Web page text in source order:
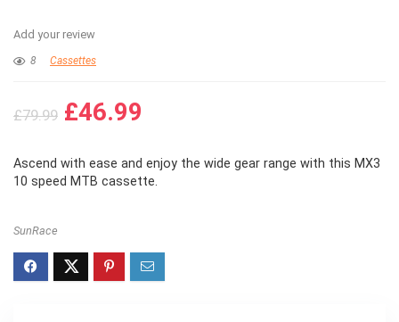
Add your review
8 Cassettes
£79.99 Original
was:
£79.99.
£46.99
is:
£46.99.
Ascend with ease and enjoy the wide gear range with this MX3
10 speed MTB cassette.
SunRace